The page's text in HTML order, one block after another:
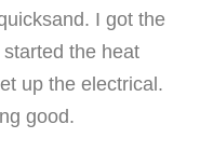
I got the
the heat
up the electrical.
good.